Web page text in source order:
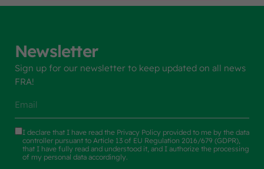
Newsletter
Sign up for our newsletter to keep updated on all news
FRA!
I declare that I have read the Privacy Policy provided to me by the data
controller pursuant to Article 13 of EU Regulation 2016/679 (GDPR),
that I have fully read and understood it, and I authorize the processing
of my personal data accordingly.